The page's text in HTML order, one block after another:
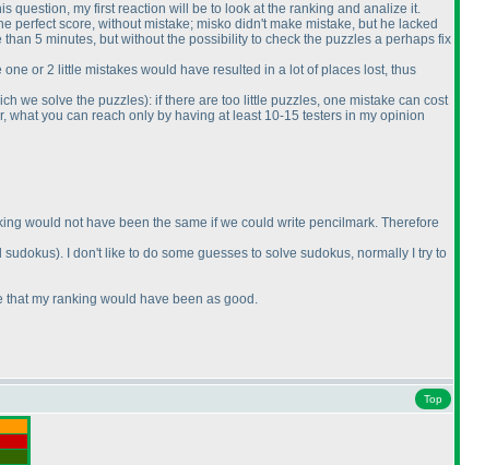
question, my first reaction will be to look at the ranking and analize it.
perfect score, without mistake; misko didn't make mistake, but he lacked
5 minutes, but without the possibility to check the puzzles a perhaps fix
or 2 little mistakes would have resulted in a lot of places lost, thus
we solve the puzzles): if there are too little puzzles, one mistake can cost
you can reach only by having at least 10-15 testers in my opinion
would not have been the same if we could write pencilmark. Therefore
sudokus). I don't like to do some guesses to solve sudokus, normally I try to
that my ranking would have been as good.
Top